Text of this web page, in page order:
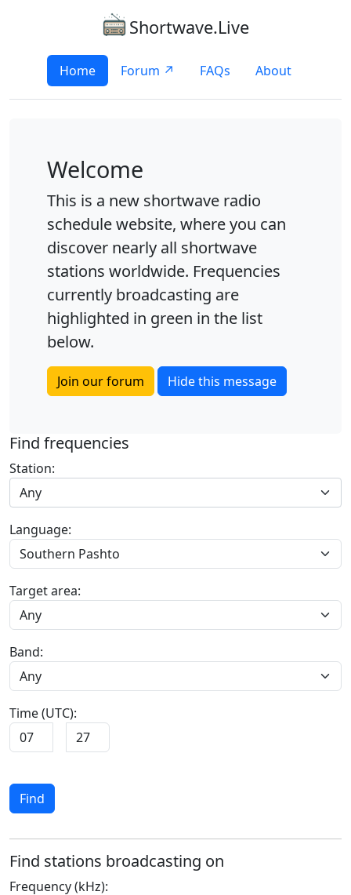
Shortwave.Live
Home Forum ↗ FAQs About
Welcome
This is a new shortwave radio
schedule website, where you can
discover nearly all shortwave
stations worldwide. Frequencies
currently broadcasting are
highlighted in green in the list
below.
Join our forum Hide this message
Find frequencies
Station:
Any
Language:
Target area:
Band:
Time (UTC):
Find
Find stations broadcasting on
Frequency (kHz):